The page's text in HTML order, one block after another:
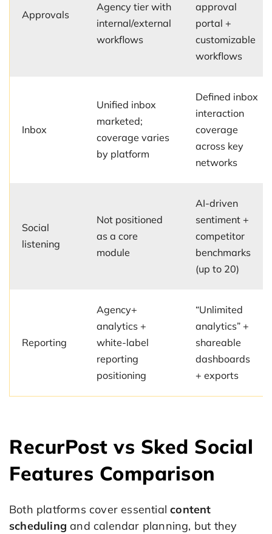
Approvals
Agency tier with
internal/external
workflows
approval
portal +
customizable
workflows
Inbox
Unified inbox
marketed;
coverage varies
by platform
Defined inbox
interaction
coverage
across key
networks
Social
listening
Not positioned
as a core
module
AI-driven
sentiment +
competitor
benchmarks
(up to 20)
Reporting
Agency+
analytics +
white-label
reporting
positioning
“Unlimited
analytics” +
shareable
dashboards
+ exports
RecurPost vs Sked Social
Features Comparison
Both platforms cover essentialcontent
scheduling and calendar planning, but they